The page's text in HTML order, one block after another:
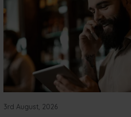
3rd August, 2026